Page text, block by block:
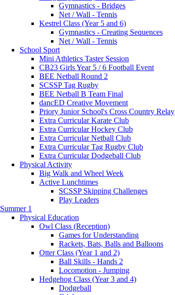
Gymnastics - Bridges
Net / Wall - Tennis
Kestrel Class (Year 5 and 6)
Gymnastics - Creating Sequences
Net / Wall - Tennis
School Sport
Mini Athletics Taster Session
CB23 Girls Year 5 / 6 Football Event
BEE Netball Round 2
SCSSP Tag Rugby
BEE Netball B Team Final
dancED Creative Movement
Priory Junior School's Cross Country Relay
Extra Curricular Karate Club
Extra Curricular Hockey Club
Extra Curricular Netball Club
Extra Curricular Tag Rugby Club
Extra Curricular Dodgeball Club
Physical Activity
Big Walk and Wheel Week
Active Lunchtimes
SCSSP Skipping Challenges
Play Leaders
Summer 1
Physical Education
Owl Class (Reception)
Games for Understanding
Rackets, Bats, Balls and Balloons
Otter Class (Year 1 and 2)
Ball Skills - Hands 2
Locomotion - Jumping
Hedgehog Class (Year 3 and 4)
Dodgeball